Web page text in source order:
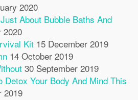
2020
About Bubble Baths And
2020
Kit 15 December 2019
14 October 2019
30 September 2019
Detox Your Body And Mind This
2019